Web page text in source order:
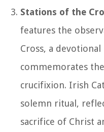
Stations of the
features the
Cross, a
commemorates
crucifixion. Irish
solemn ritual,
sacrifice of Christ